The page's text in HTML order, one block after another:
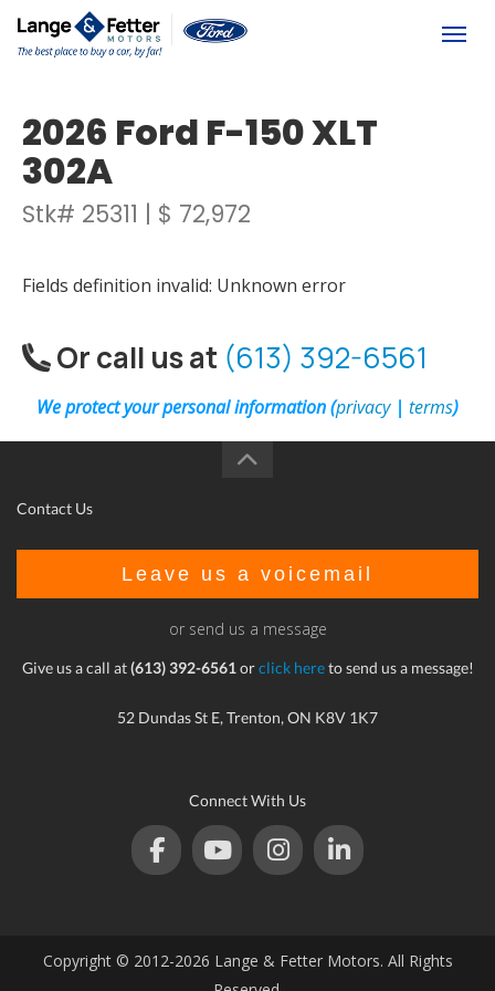
2026 Ford F-150 XLT
302A
Stk# 25311 | $ 72,972
Fields definition invalid: Unknown error
Or call us at (613) 392-6561
We protect your personal information (privacy| terms)
Contact Us
Leave us a voicemail
or send us a message
Give us a call at(613) 392-6561orclick hereto send us a message!
52 Dundas St E, Trenton, ON K8V 1K7
Connect With Us
Copyright © 2012-2026 Lange & Fetter Motors. All Rights